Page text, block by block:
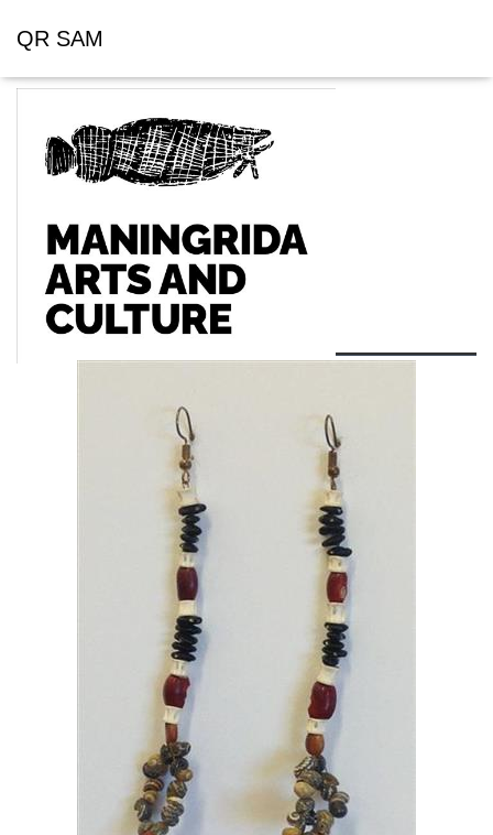
QR SAM